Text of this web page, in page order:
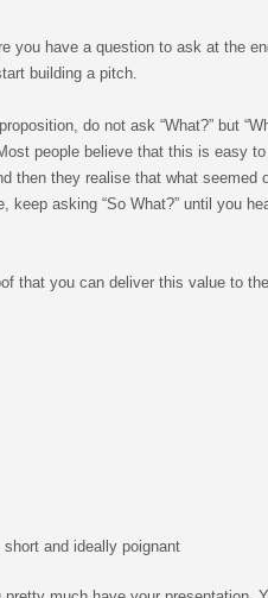
you have a question to ask at the
building a pitch.
do not ask “What?” but
people believe that this is easy
then they realise that what seemed
keep asking “So What?” until you
that you can deliver this value to
and ideally poignant